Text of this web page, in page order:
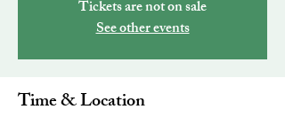
Tickets are not on sale
See other events
Time & Location